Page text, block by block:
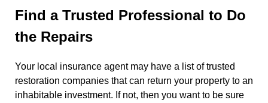
Find a Trusted Professional to Do
the Repairs
Your local insurance agent may have a list of trusted
restoration companies that can return your property to an
inhabitable investment. If not, then you want to be sure